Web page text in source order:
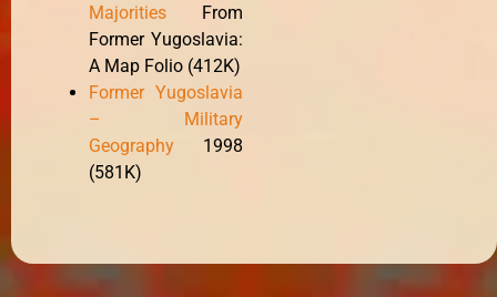
Majorities From
Former Yugoslavia:
A Map Folio (412K)
Former Yugoslavia
– Military
Geography 1998
(581K)